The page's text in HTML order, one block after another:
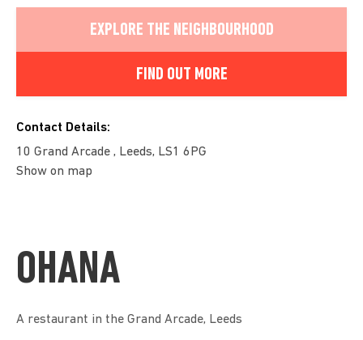
EXPLORE THE NEIGHBOURHOOD
FIND OUT MORE
Contact Details:
10 Grand Arcade , Leeds, LS1 6PG
Show on map
OHANA
A restaurant in the Grand Arcade, Leeds